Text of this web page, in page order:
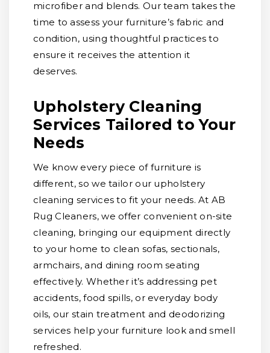
microfiber and blends. Our team takes the
time to assess your furniture’s fabric and
condition, using thoughtful practices to
ensure it receives the attention it
deserves.
Upholstery Cleaning
Services Tailored to Your
Needs
We know every piece of furniture is
different, so we tailor our upholstery
cleaning services to fit your needs. At AB
Rug Cleaners, we offer convenient on-site
cleaning, bringing our equipment directly
to your home to clean sofas, sectionals,
armchairs, and dining room seating
effectively. Whether it’s addressing pet
accidents, food spills, or everyday body
oils, our stain treatment and deodorizing
services help your furniture look and smell
refreshed.